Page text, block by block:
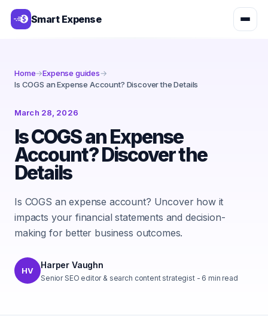
Smart Expense
Home→Expense guides→
Is COGS an Expense Account? Discover the Details
March 28, 2026
Is COGS an Expense
Account? Discover the
Details
Is COGS an expense account? Uncover how it
impacts your financial statements and decision-
making for better business outcomes.
HV
Harper Vaughn
Senior SEO editor & search content strategist- 6 min read